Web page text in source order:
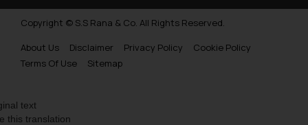
Copyright © S.S Rana & Co. All Rights Reserved.
About Us
Disclaimer Privacy Policy
Cookie Policy
Terms Of Use
Sitemap
text
this translation